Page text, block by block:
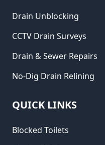
Drain Unblocking
CCTV Drain Surveys
Drain & Sewer Repairs
No-Dig Drain Relining
QUICK LINKS
Blocked Toilets